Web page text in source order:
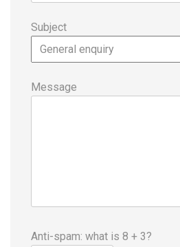
Subject
Message
Anti-spam: what is 8 + 3?